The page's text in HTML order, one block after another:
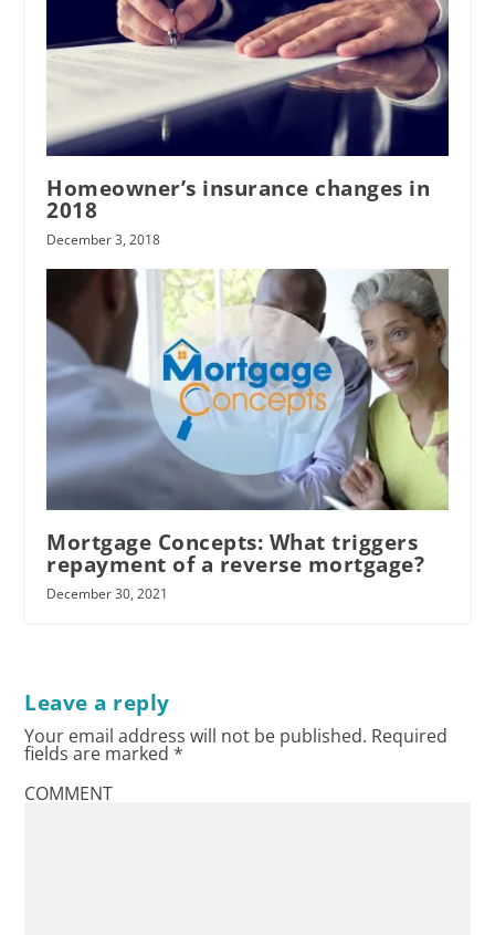
limited
liability company (LLC)
Whitehead
Sierra Pacific
Industries Carter
Homeowner’s insurance changes in
2018
December 3, 2018
Mortgage Concepts: What triggers
repayment of a reverse mortgage?
December 30, 2021
Leave a reply
Your email address will not be published. Required
fields are marked*
COMMENT